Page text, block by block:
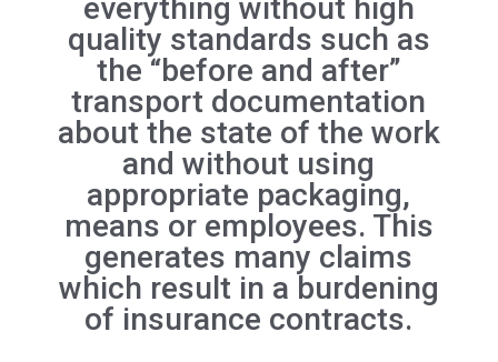
everything without high
quality standards such as
the “before and after”
transport documentation
about the state of the work
and without using
appropriate packaging,
means or employees. This
generates many claims
which result in a burdening
of insurance contracts.